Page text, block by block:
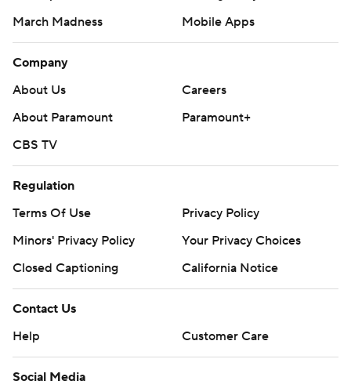
March Madness
Mobile Apps
Company
About Us
Careers
About Paramount
Paramount+
CBS TV
Regulation
Terms Of Use
Privacy Policy
Minors' Privacy Policy
Your Privacy Choices
Closed Captioning
California Notice
Contact Us
Help
Customer Care
Social Media